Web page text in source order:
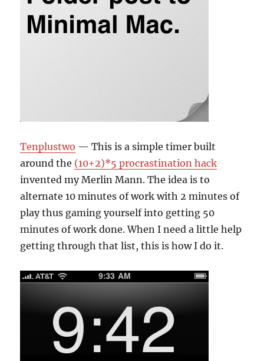
Tenplustwo — This is a simple timer built
around the (10+2)*5 procrastination hack
invented my Merlin Mann. The idea is to
alternate 10 minutes of work with 2 minutes of
play thus gaming yourself into getting 50
minutes of work done. When I need a little help
getting through that list, this is how I do it.